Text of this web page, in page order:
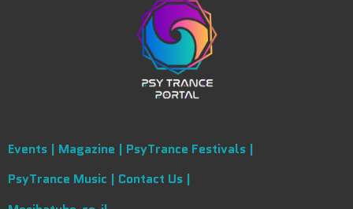
Events | Magazine | PsyTrance Festivals |
PsyTrance Music | Contact Us |